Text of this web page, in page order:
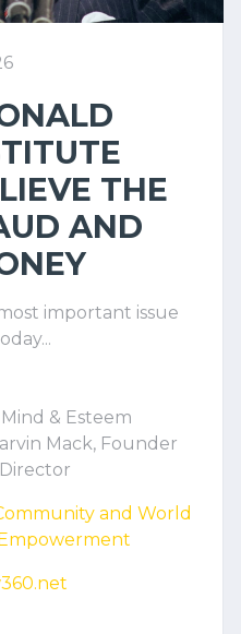
THE
AND
important issue
& Esteem
Mack, Founder
and World